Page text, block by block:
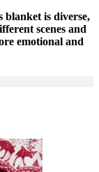
blanket is diverse,
scenes and
emotional and